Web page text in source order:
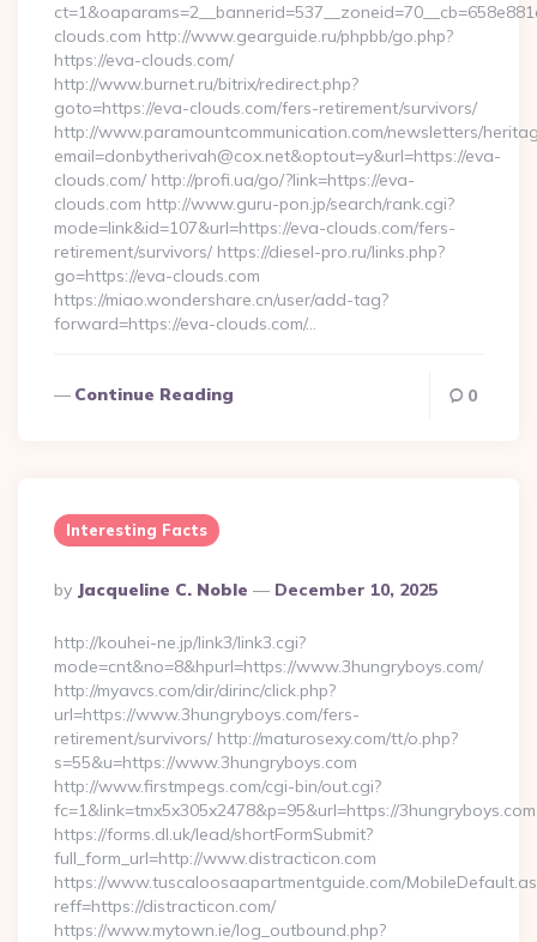
clouds.com http://www.gearguide.ru/phpbb/go.php?
https://eva-clouds.com/
http://www.burnet.ru/bitrix/redirect.php?
goto=https://eva-clouds.com/fers-retirement/survivors/
http://www.paramountcommunication.com/newsletters/
email=donbytherivah@cox.net&optout=y&url=https://eva-
clouds.com/ http://profi.ua/go/?link=https://eva-
clouds.com http://www.guru-pon.jp/search/rank.cgi?
mode=link&id=107&url=https://eva-clouds.com/fers-
retirement/survivors/ https://diesel-pro.ru/links.php?
go=https://eva-clouds.com
https://miao.wondershare.cn/user/add-tag?
forward=https://eva-clouds.com/…
Continue Reading 0
Interesting Facts
Posted
By
By Jacqueline C. Noble December 10, 2025
http://kouhei-ne.jp/link3/link3.cgi?
mode=cnt&no=8&hpurl=https://www.3hungryboys.com/
http://myavcs.com/dir/dirinc/click.php?
url=https://www.3hungryboys.com/fers-
retirement/survivors/ http://maturosexy.com/tt/o.php?
s=55&u=https://www.3hungryboys.com
http://www.firstmpegs.com/cgi-bin/out.cgi?
fc=1&link=tmx5x305x2478&p=95&url=https://3hungryboys.com
https://forms.dl.uk/lead/shortFormSubmit?
full_form_url=http://www.distracticon.com
https://www.tuscaloosaapartmentguide.com/
reff=https://distracticon.com/
https://www.mytown.ie/log_outbound.php?